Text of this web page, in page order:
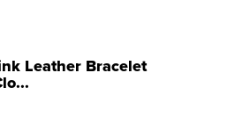
Leather Bracelet